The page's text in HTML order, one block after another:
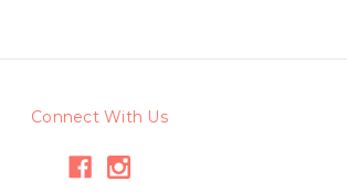
Connect With Us